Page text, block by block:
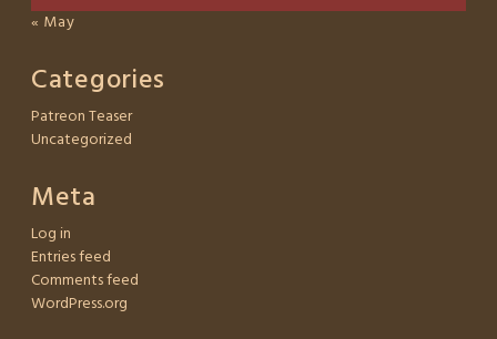
« May
Categories
Patreon Teaser
Uncategorized
Meta
Log in
Entries feed
Comments feed
WordPress.org